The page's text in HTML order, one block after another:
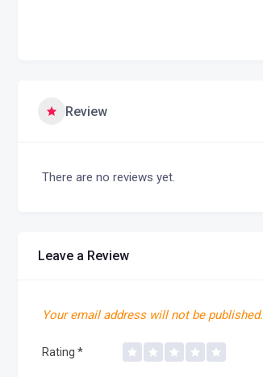
Review
There are no reviews yet.
Leave a Review
Your email address will not be published.
Rating *